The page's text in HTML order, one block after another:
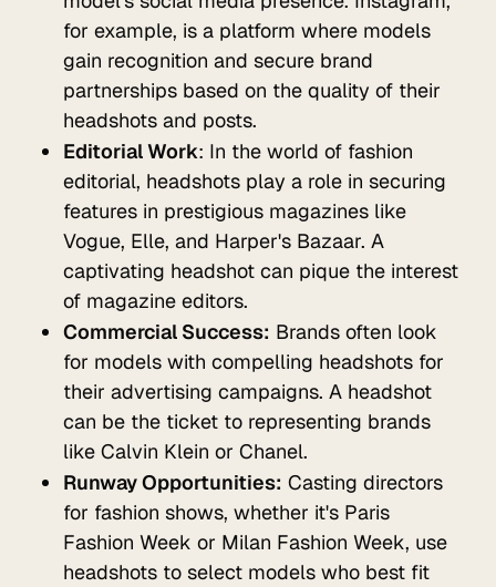
for example, is a platform where models
gain recognition and secure brand
partnerships based on the quality of their
headshots and posts.
Editorial Work: In the world of fashion
editorial, headshots play a role in securing
features in prestigious magazines like
Vogue, Elle, and Harper's Bazaar. A
captivating headshot can pique the interest
of magazine editors.
Commercial Success: Brands often look
for models with compelling headshots for
their advertising campaigns. A headshot
can be the ticket to representing brands
like Calvin Klein or Chanel.
Runway Opportunities: Casting directors
for fashion shows, whether it's Paris
Fashion Week or Milan Fashion Week, use
headshots to select models who best fit